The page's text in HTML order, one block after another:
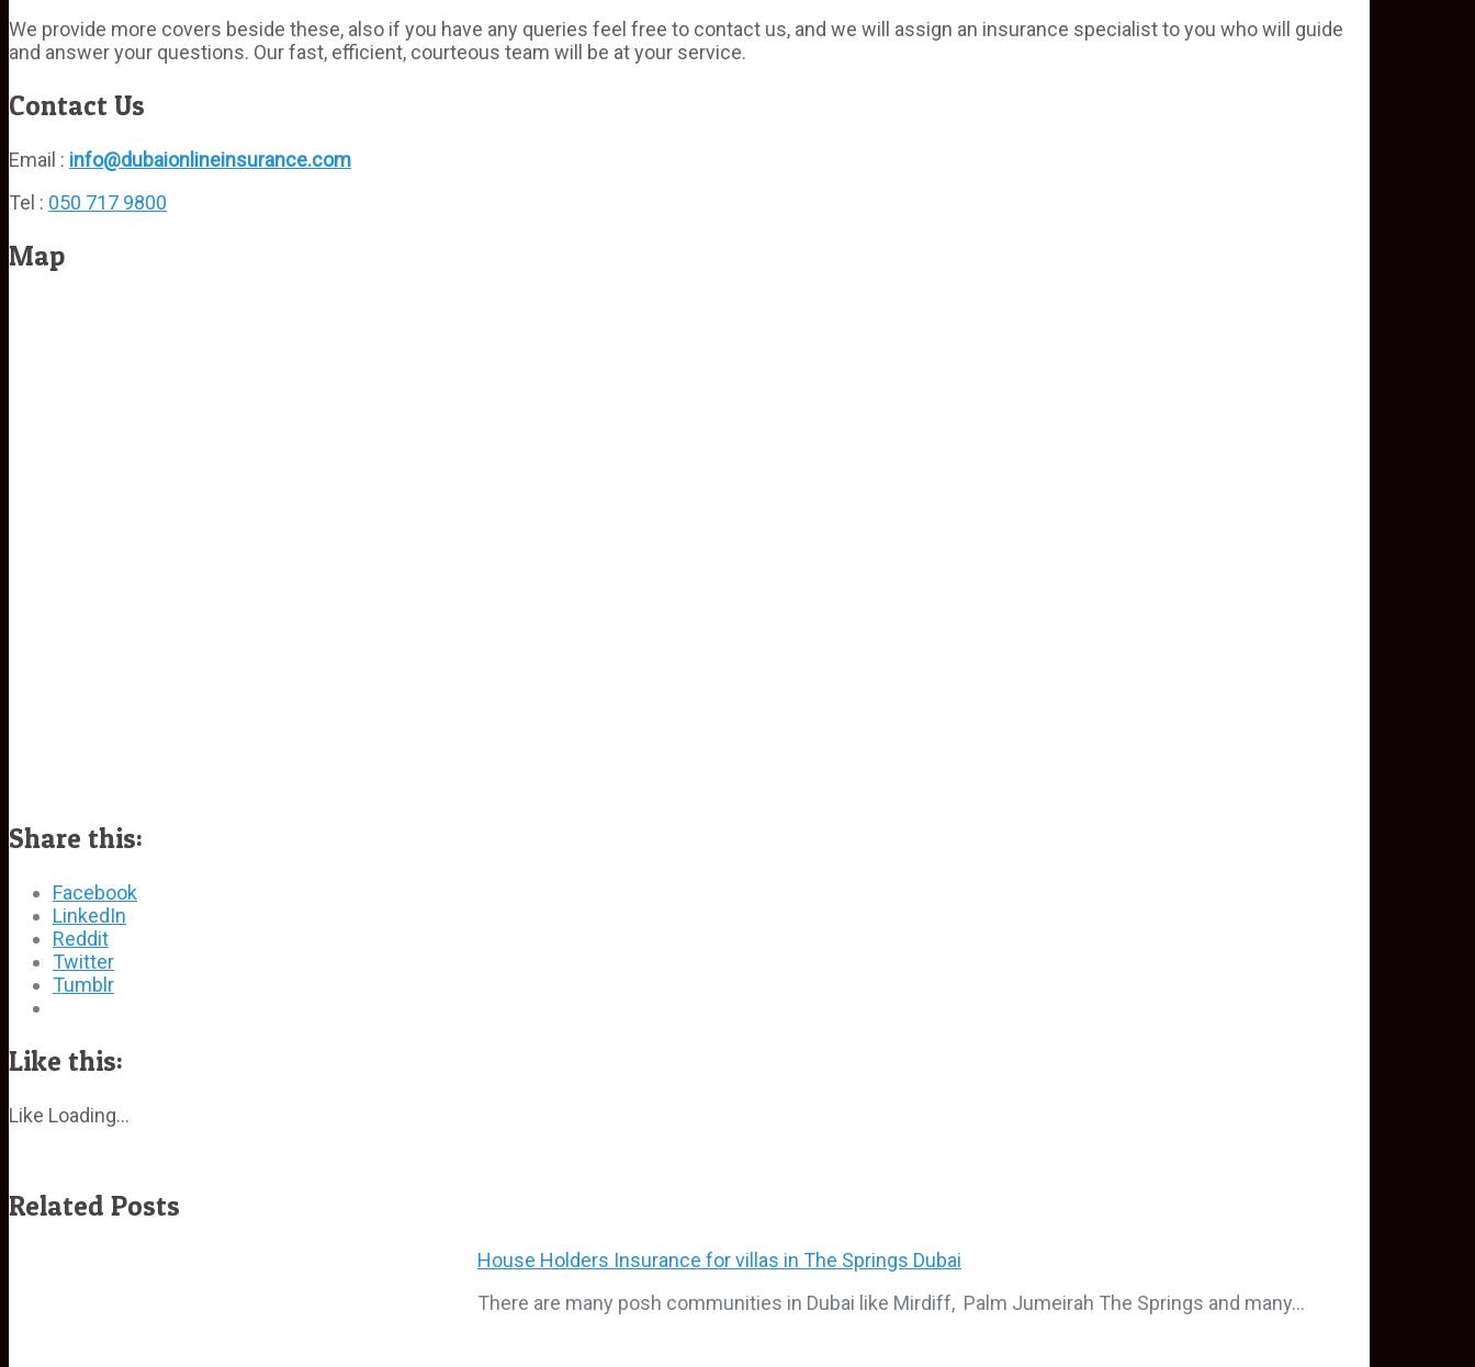
We provide more covers beside these, also if you have any queries feel free to contact us, and we will assign an insurance specialist to you who will guide
and answer your questions. Our fast, efficient, courteous team will be at your service.
Contact Us
Email : info@dubaionlineinsurance.com
Tel : 050 717 9800
Map
Share this:
Facebook
LinkedIn
Reddit
Twitter
Tumblr
Like this:
Like Loading...
Related Posts
House Holders Insurance for villas in The Springs Dubai
There are many posh communities in Dubai like Mirdiff, Palm Jumeirah The Springs and many…